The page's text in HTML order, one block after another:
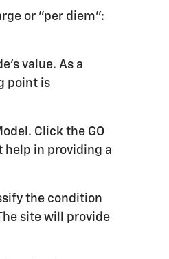
or "per diem":
value. As a
point is
Click the GO
help in providing a
the condition
site will provide